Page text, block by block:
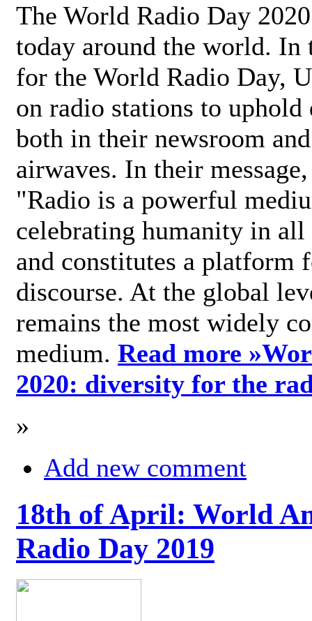
The World Radio Day
today around the world. In
for the World Radio Day,
on radio stations to
both in their newsroom
airwaves. In their
"Radio is a powerful
celebrating humanity in
and constitutes a platform
discourse. At the global
remains the most widely
medium. Read more »
2020: diversity for the
»
Add new comment
18th of April: World
Radio Day 2019